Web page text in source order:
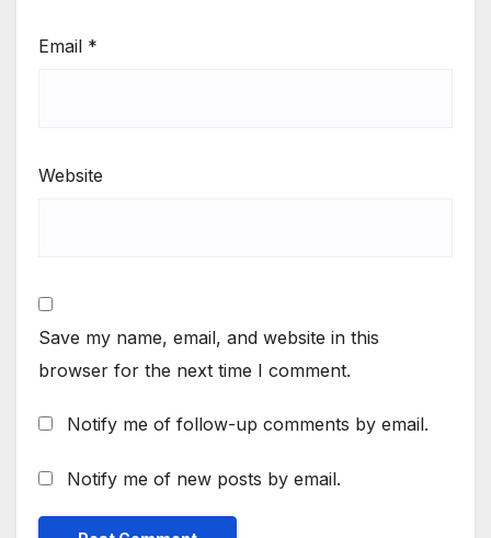
Email *
Website
Save my name, email, and website in this
browser for the next time I comment.
Notify me of follow-up comments by email.
Notify me of new posts by email.